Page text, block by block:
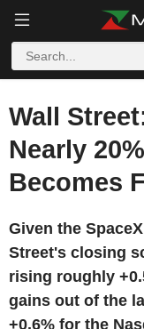
Wall
Nearly
Becomes
Given the SpaceX
Street's closing
rising roughly
gains out of the
+0.6% for the